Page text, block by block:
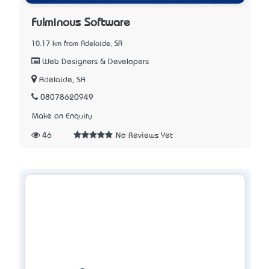
Fulminous Software
10.17 km from Adelaide, SA
Web Designers & Developers
Adelaide, SA
08078620949
Make an Enquiry
46 No Reviews Yet